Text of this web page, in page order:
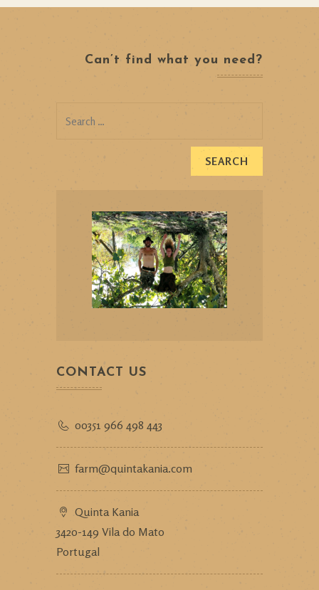
Can’t find what you need?
CONTACT US
00351 966 498 443
farm@quintakania.com
Quinta Kania
3420-149 Vila do Mato
Portugal